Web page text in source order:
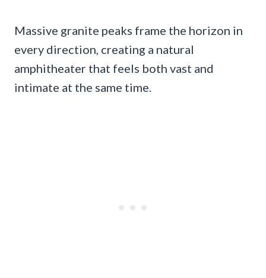
Massive granite peaks frame the horizon in
every direction, creating a natural
amphitheater that feels both vast and
intimate at the same time.